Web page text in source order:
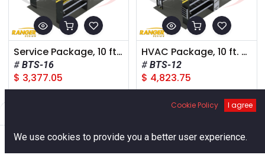
Default
Service Package, 10 ft. Box Truck, Trailer or Step Van
BTS-16
$ 3,377.05
HVAC Package, 10 ft. Box Truck, Trailer or Step Van
BTS-12
$ 4,823.75
Cookie Policy I agree
We use cookies to provide you a better user experience.